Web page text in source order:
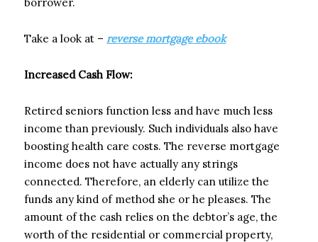
Take a look at – reverse mortgage ebook
Increased Cash Flow:
Retired seniors function less and have much less
income than previously. Such individuals also have
boosting health care costs. The reverse mortgage
income does not have actually any strings
connected. Therefore, an elderly can utilize the
funds any kind of method she or he pleases. The
amount of the cash relies on the debtor’s age, the
worth of the residential or commercial property,